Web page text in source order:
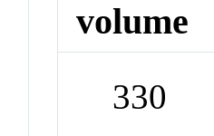
volume
330